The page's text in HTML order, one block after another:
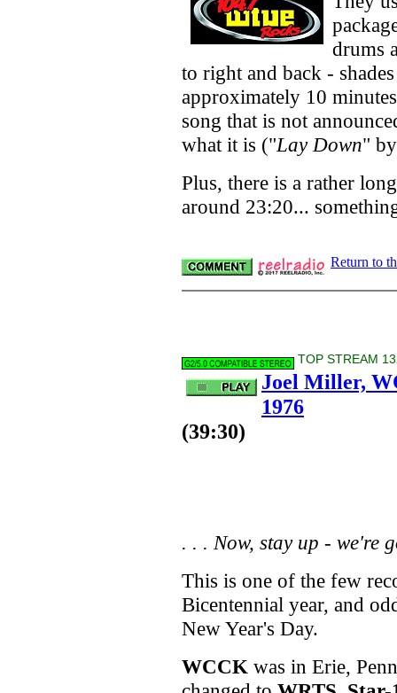
drums
to right and back -
approximately 10
song that is not
what it is ("Lay Down"
Plus, there is a rather
around 23:20...
Return to
TOP STREAM
Joel Miller,
1976
(39:30)
. . . Now, stay up - we're
This is one of the few
Bicentennial year, and
New Year's Day.
WCCK was in Erie,